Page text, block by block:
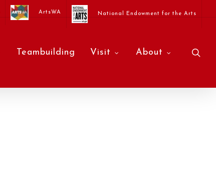
ArtsWA National Endowment for the Arts
Teambuilding Visit About